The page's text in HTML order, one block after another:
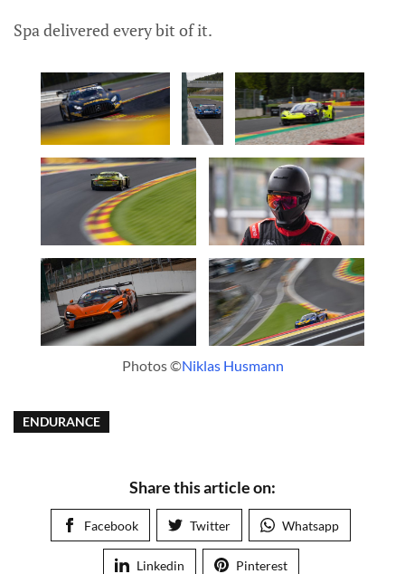
Spa delivered every bit of it.
Photos ©Niklas Husmann
ENDURANCE
Share this article on:
Facebook Twitter Whatsapp
Linkedin Pinterest